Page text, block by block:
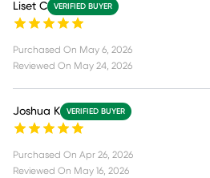
Liset C VERIFIED BUYER
Purchased On May 6, 2026
Reviewed On May 24, 2026
Joshua K VERIFIED BUYER
Purchased On Apr 26, 2026
Reviewed On May 16, 2026